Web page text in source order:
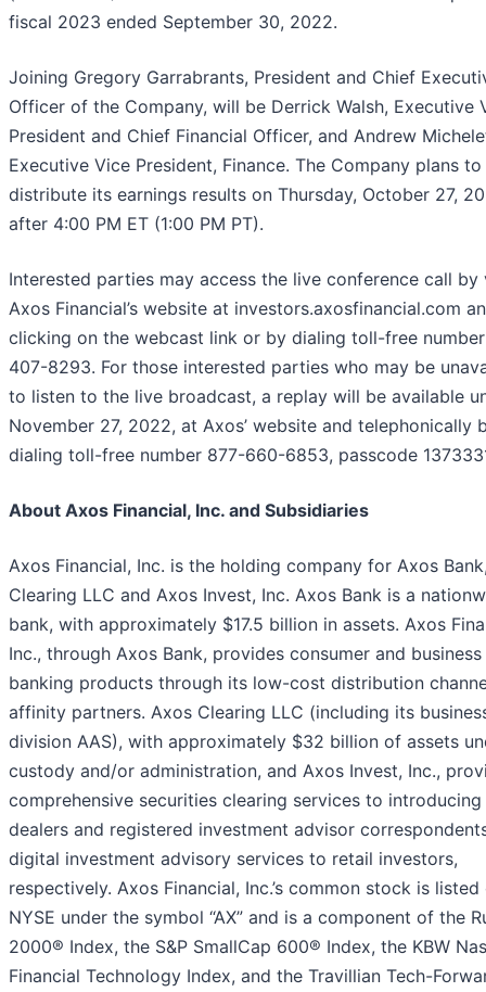
fiscal 2023 ended September 30, 2022.
Joining Gregory Garrabrants, President and Chief
Officer of the Company, will be Derrick Walsh, Executive
President and Chief Financial Officer, and Andrew
Executive Vice President, Finance. The Company plans to
distribute its earnings results on Thursday, October 27,
after 4:00 PM ET (1:00 PM PT).
Interested parties may access the live conference call by
Axos Financial’s website at investors.axosfinancial.com
clicking on the webcast link or by dialing toll-free
407-8293. For those interested parties who may be
to listen to the live broadcast, a replay will be available
November 27, 2022, at Axos’ website and telephonically
dialing toll-free number 877-660-6853, passcode
About Axos Financial, Inc. and Subsidiaries
Axos Financial, Inc. is the holding company for Axos
Clearing LLC and Axos Invest, Inc. Axos Bank is a
bank, with approximately $17.5 billion in assets. Axos
Inc., through Axos Bank, provides consumer and business
banking products through its low-cost distribution
affinity partners. Axos Clearing LLC (including its
division AAS), with approximately $32 billion of assets
custody and/or administration, and Axos Invest, Inc.,
comprehensive securities clearing services to
dealers and registered investment advisor
digital investment advisory services to retail investors,
respectively. Axos Financial, Inc.’s common stock is listed
NYSE under the symbol “AX” and is a component of the
2000® Index, the S&P SmallCap 600® Index, the KBW
Financial Technology Index, and the Travillian Tech-